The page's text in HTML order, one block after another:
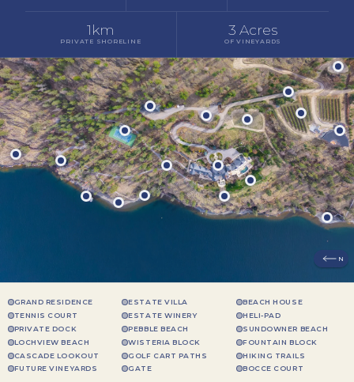
1km
PRIVATE SHORELINE
3 Acres
OF VINEYARDS
N
GRAND RESIDENCE ESTATE VILLA
BEACH HOUSE
TENNIS COURT
ESTATE WINERY
HELI-PAD
PRIVATE DOCK
PEBBLE BEACH
SUNDOWNER BEACH
LOCHVIEW BEACH
WISTERIA BLOCK
FOUNTAIN BLOCK
CASCADE LOOKOUT
GOLF CART PATHS
HIKING TRAILS
FUTURE VINEYARDS
GATE BOCCE COURT